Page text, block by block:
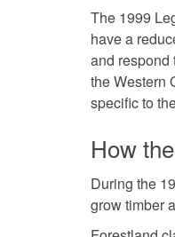
The 1999
have a
and respond
the Western
specific to
How
During the
grow timber